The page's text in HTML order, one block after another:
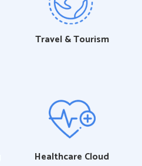
Travel & Tourism
Healthcare Cloud